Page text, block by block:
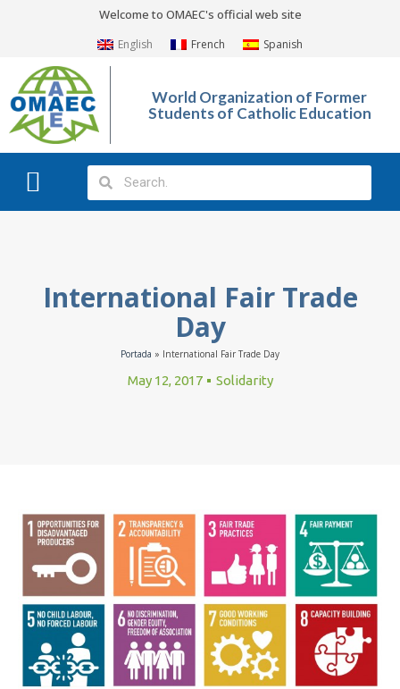
Welcome to OMAEC's official web site
English French Spanish
World Organization of Former
Students of Catholic Education
International Fair Trade
Day
Portada » International Fair Trade Day
May 12, 2017 Solidarity